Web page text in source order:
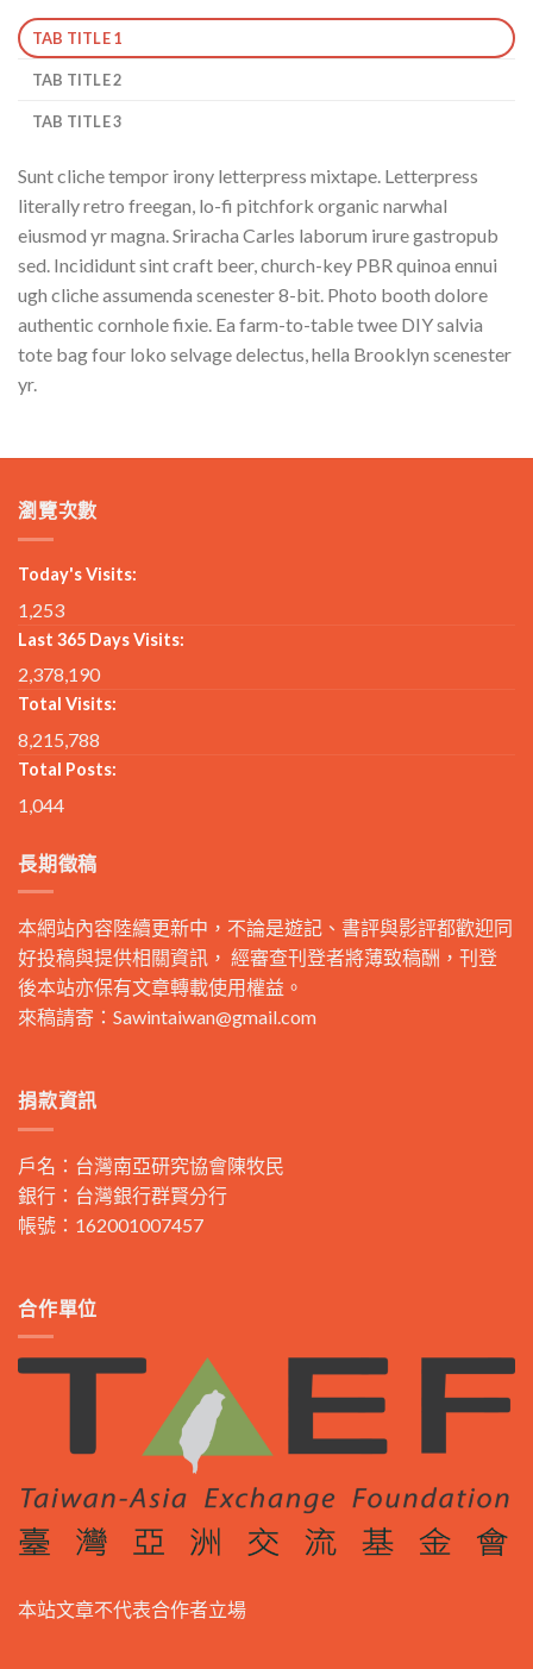
TAB TITLE 1
TAB TITLE 2
TAB TITLE 3
Sunt cliche tempor irony letterpress mixtape. Letterpress
literally retro freegan, lo-fi pitchfork organic narwhal
eiusmod yr magna. Sriracha Carles laborum irure gastropub
sed. Incididunt sint craft beer, church-key PBR quinoa ennui
ugh cliche assumenda scenester 8-bit. Photo booth dolore
authentic cornhole fixie. Ea farm-to-table twee DIY salvia
tote bag four loko selvage delectus, hella Brooklyn scenester
yr.
瀏覽次數
Today's Visits:
1,253
Last 365 Days Visits:
2,378,190
Total Visits:
8,215,788
Total Posts:
1,044
長期徵稿
本網站內容陸續更新中，不論是遊記、書評與影評都歡迎同
好投稿與提供相關資訊， 經審查刊登者將薄致稿酬，刊登
後本站亦保有文章轉載使用權益。
來稿請寄： Sawintaiwan@gmail.com
捐款資訊
戶名：台灣南亞研究協會陳牧民
銀行：台灣銀行群賢分行
帳號：162001007457
合作單位
本站文章不代表合作者立場